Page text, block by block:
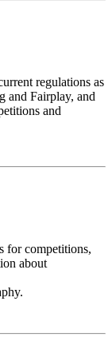
regulations as
and Fairplay, and
and
for competitions,
about